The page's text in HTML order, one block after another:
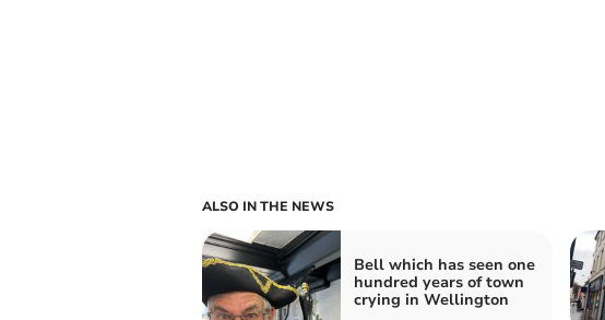
ALSO IN THE NEWS
Bell which has seen one
hundred years of town
crying in Wellington